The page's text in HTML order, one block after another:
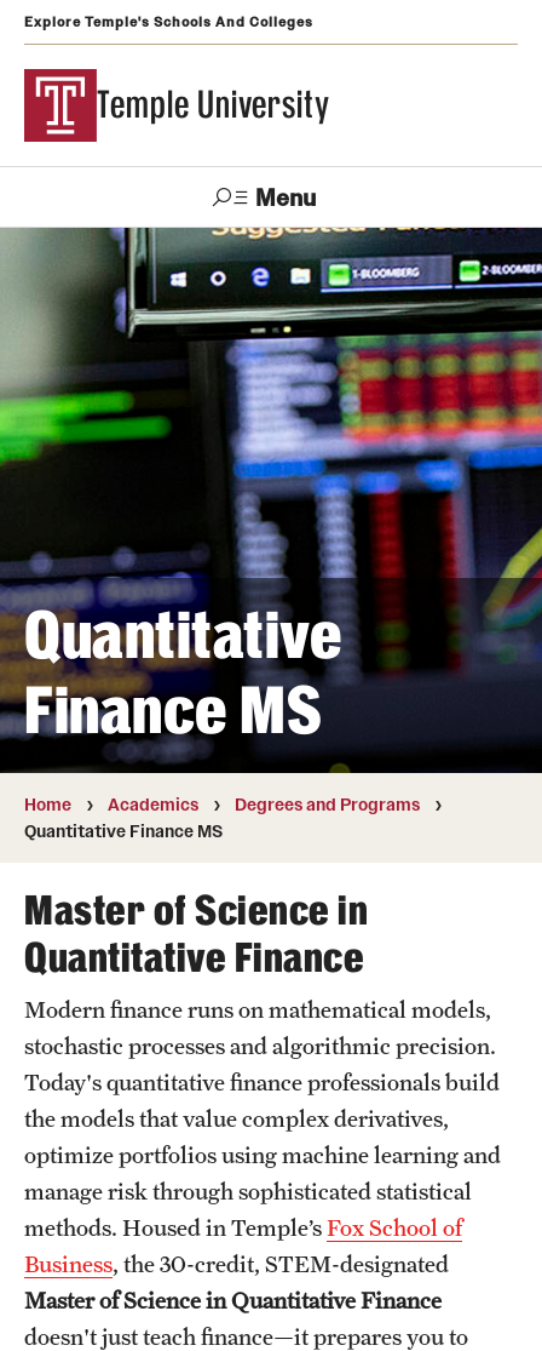
Explore Temple's Schools And Colleges
Temple University
Menu
Apply Alumni TUportal
Support
Temple
Admissions
Undergraduate
Graduate and Professional
Transfer
International Admissions
Academics
Degrees and Programs
Campuses
Courses and Schedules
Dual Degree Programs
Honors Program
Interdisciplinary Academics
International Study
Schools and Colleges
Life at Temple
Quantitative
Finance MS
Home Academics
Degrees and Programs
Quantitative Finance MS
Master of Science in
Quantitative Finance
Modern finance runs on mathematical models,
stochastic processes and algorithmic precision.
Today's quantitative finance professionals build
the models that value complex derivatives,
optimize portfolios using machine learning and
manage risk through sophisticated statistical
methods. Housed in Temple’sFox School of
Business, the 30-credit, STEM-designated
Master of Science in Quantitative Finance
doesn't just teach finance—it prepares you to